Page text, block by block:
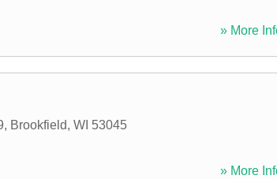
» More
, Brookfield, WI 53045
» More